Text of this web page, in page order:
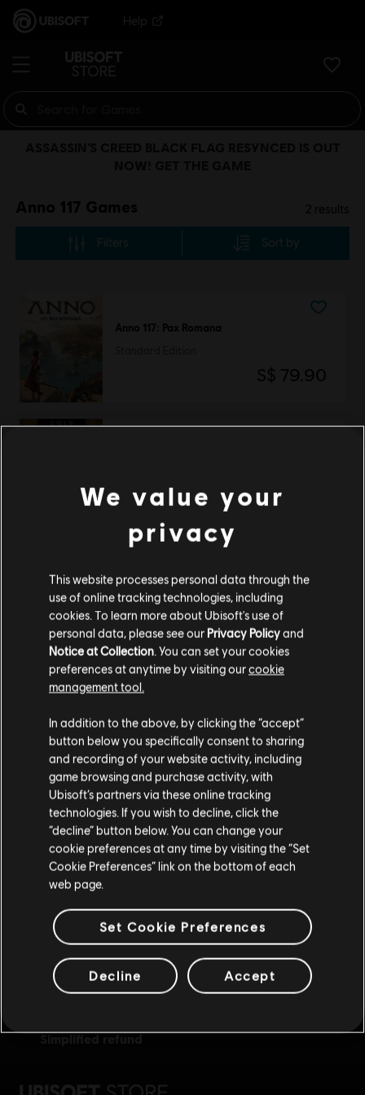
Help
Anno 117 Games 2 results
Filters Sort by
Anno 117: Pax Romana
S$ 79.90
S$ 119.90
items
Looking for the latest PC video games? Look no further than the
!Enjoy the ultimate gaming experience with new games, season pass and
more additional content from the Ubisoft Store. With regular sales and special
offers, you can scoregreat deals on video games from Ubisoft’s top franchises s
exclusive benefits rewards
simplified refund
Please visit our local Store in order to make your
purchase.
Stay on the current Store
Update your location
We value your
privacy
This website processes personal data through the
use of online tracking technologies, including
cookies. To learn more about Ubisoft's use of
personal data, please see our Privacy Policyand
Notice at Collection. You can set your cookies
preferences at anytime by visiting ourcookie
management tool.
In addition to the above, by clicking the “accept”
button below you specifically consent to sharing
and recording of your website activity, including
game browsing and purchase activity, with
Ubisoft’s partners via these online tracking
technologies. If you wish to decline, click the
“decline” button below. You can change your
cookie preferences at any time by visiting the “Set
Cookie Preferences” link on the bottom of each
web page.
Set Cookie Preferences
Decline Accept